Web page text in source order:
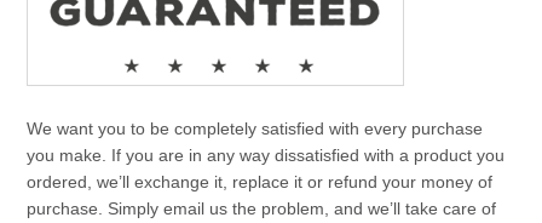
We want you to be completely satisfied with every purchase
you make. If you are in any way dissatisfied with a product you
ordered, we’ll exchange it, replace it or refund your money of
purchase. Simply email us the problem, and we’ll take care of